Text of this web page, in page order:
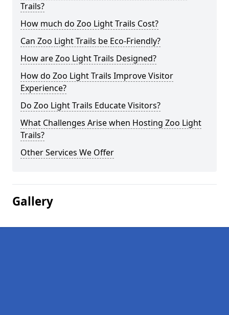
Trails?
How much do Zoo Light Trails Cost?
Can Zoo Light Trails be Eco-Friendly?
How are Zoo Light Trails Designed?
How do Zoo Light Trails Improve Visitor
Experience?
Do Zoo Light Trails Educate Visitors?
What Challenges Arise when Hosting Zoo Light
Trails?
Other Services We Offer
Gallery